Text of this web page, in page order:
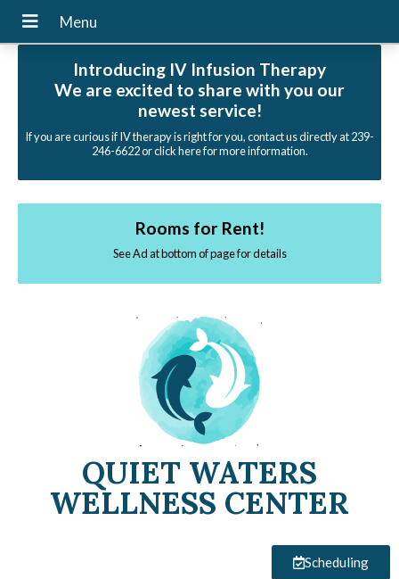
Introducing IV Infusion Therapy
We are excited to share with you our
newest service!
If you are curious if IV therapy is right for you, contact us directly at 239-
246-6622 or click here for more information.
Rooms for Rent!
See Ad at bottom of page for details
QUIET WATERS
WELLNESS CENTER
Scheduling